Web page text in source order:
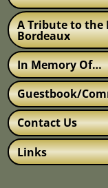
A Tribute to the
Bordeaux
In Memory Of…
Guestbook/
Contact Us
Links